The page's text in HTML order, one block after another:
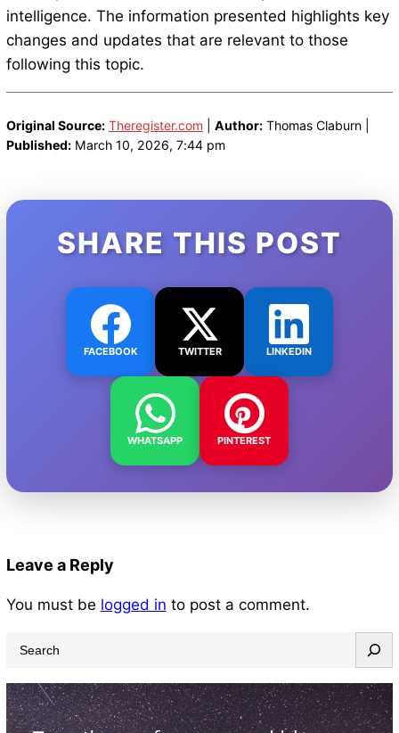
intelligence. The information presented highlights key
changes and updates that are relevant to those
following this topic.
Original Source: Theregister.com| Author:Thomas Claburn |
Published:March 10, 2026, 7:44 pm
SHARE THIS POST
FACEBOOK TWITTER LINKEDIN
WHATSAPP PINTEREST
Leave a Reply
You must be logged in to post a comment.
a
r